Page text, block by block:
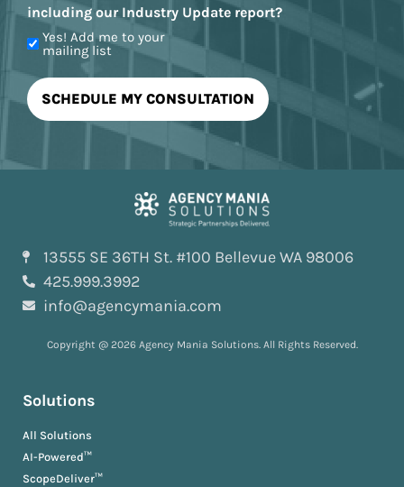
including our Industry Update report?
Yes! Add me to your
mailing list
13555 SE 36TH St. #100 Bellevue WA 98006
425.999.3992
info@agencymania.com
Copyright @ 2026 Agency Mania Solutions. All Rights Reserved.
Solutions
All Solutions
AI-Powered™
ScopeDeliver™